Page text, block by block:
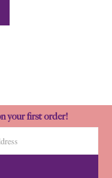
your first order!